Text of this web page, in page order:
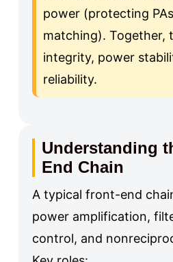
power (protecting
matching). Together,
integrity, power
reliability.
Understanding
End Chain
A typical front-end
power amplification,
control, and